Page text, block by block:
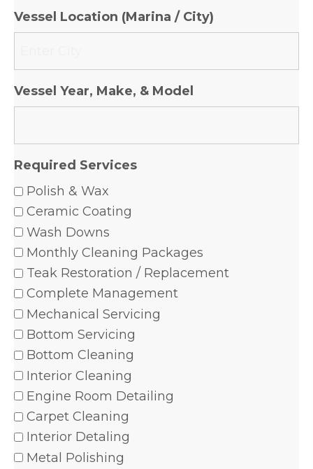
Vessel Location (Marina / City)
Vessel Year, Make, & Model
Required Services
Polish & Wax
Ceramic Coating
Wash Downs
Monthly Cleaning Packages
Teak Restoration / Replacement
Complete Management
Mechanical Servicing
Bottom Servicing
Bottom Cleaning
Interior Cleaning
Engine Room Detailing
Carpet Cleaning
Interior Detaling
Metal Polishing